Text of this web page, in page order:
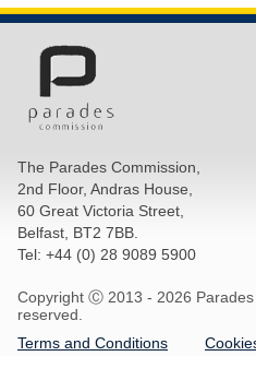
The Parades Commission,
2nd Floor, Andras House,
60 Great Victoria Street,
Belfast, BT2 7BB.
Tel: +44 (0) 28 9089 5900
Copyright Ⓒ 2013 - 2026
reserved.
Terms and Conditions